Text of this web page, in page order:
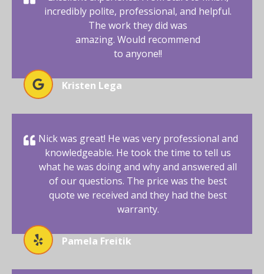
incredibly polite, professional, and helpful.
The work they did was
amazing. Would recommend
to anyone!!
Kristen Lega
Nick was great! He was very professional and
knowledgeable. He took the time to tell us
what he was doing and why and answered all
of our questions. The price was the best
quote we received and they had the best
warranty.
Pamela Freitik